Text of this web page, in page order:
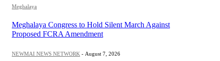
Meghalaya
Meghalaya Congress to Hold Silent March Against
Proposed FCRA Amendment
NEWMAI NEWS NETWORK - August 7, 2026